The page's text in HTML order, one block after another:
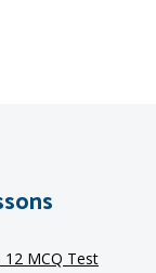
12 MCQ Test